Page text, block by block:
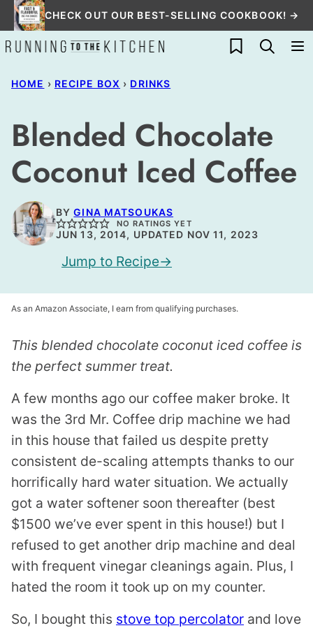
Skip
to
content
CHECK OUT OUR BEST-SELLING COOKBOOK! →
My Favorites
HOME › RECIPE BOX › DRINKS
Blended Chocolate
Coconut Iced Coffee
BYGINA MATSOUKAS
NO RATINGS YET
JUN 13, 2014, UPDATED NOV 11, 2023
Jump to Recipe
As an Amazon Associate, I earn from qualifying purchases.
This blended chocolate coconut iced coffee is
the perfect summer treat.
A few months ago our coffee maker broke. It
was the 3rd Mr. Coffee drip machine we had
in this house that failed us despite pretty
consistent de-scaling attempts thanks to our
horrifically hard water situation. We actually
got a water softener soon thereafter (best
$1500 we’ve ever spent in this house!) but I
refused to get another drip machine and deal
with frequent vinegar cleanings again. Plus, I
hated the room it took up on my counter.
So, I bought this stove top percolator and love